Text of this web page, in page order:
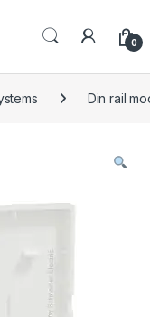
0
Din rail